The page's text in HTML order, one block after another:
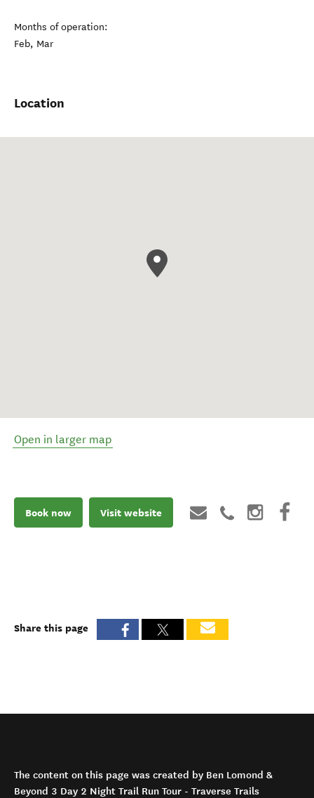
Months of operation:
Feb, Mar
Location
Open in larger map
Book now Visit website
Share this page
The content on this page was created by Ben Lomond &
Beyond 3 Day 2 Night Trail Run Tour - Traverse Trails